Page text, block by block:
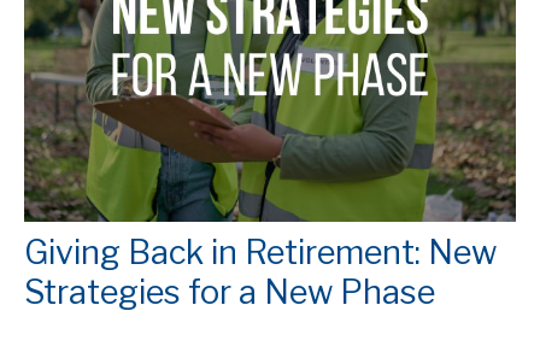
Giving Back in Retirement: New
Strategies for a New Phase